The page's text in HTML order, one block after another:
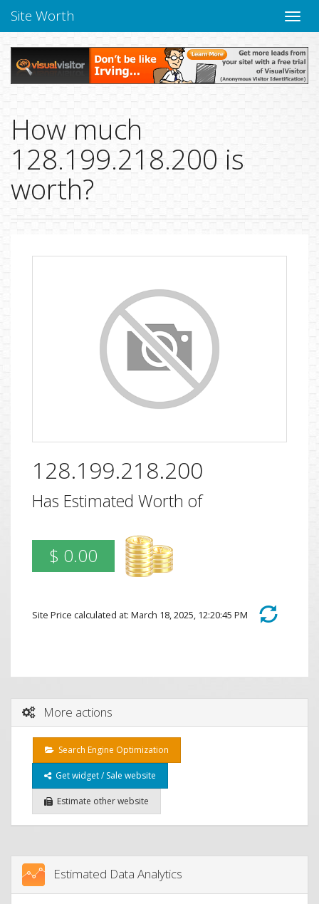
Toggle
Site Worth
How much
128.199.218.200 is
worth?
128.199.218.200
Has Estimated Worth of
$ 0.00
Site Price calculated at: March 18, 2025, 12:20:45 PM
More actions
Search Engine Optimization
Get widget / Sale website
Estimate other website
Estimated Data Analytics